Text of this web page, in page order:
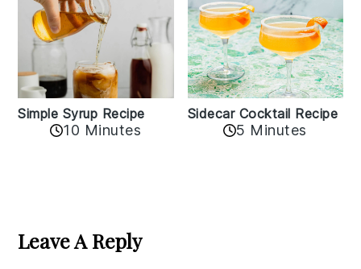
Simple Syrup Recipe
10 Minutes
Sidecar Cocktail Recipe
5 Minutes
Your email address will not be published.
Required fields are marked